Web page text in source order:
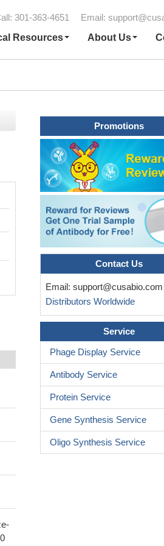
301-363-4651 Email:
Resources About Us
Promotions
Contact Us
Email: support@cusabio.com
Distributors Worldwide
Service
Phage Display Service
Antibody Service
Protein Service
Gene Synthesis Service
Oligo Synthesis Service